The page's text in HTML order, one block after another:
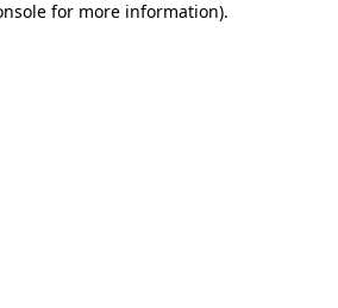
for more information).